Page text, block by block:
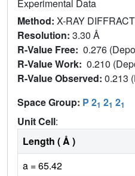
Experimental Data
Method: X-RAY
Resolution: 3.30 Å
R-Value Free: 0.276
R-Value Work: 0.210
R-Value Observed: 0.213
Space Group: P 21 21 21
Unit Cell:
Length ( Å )
a = 65.42